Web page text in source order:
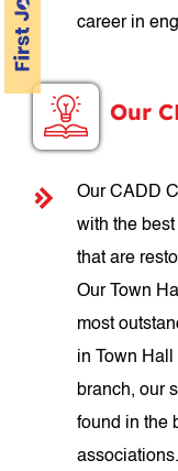
career in
Our
Our CADD
with the
that are
Our Town
most
in Town
branch, our
found in the